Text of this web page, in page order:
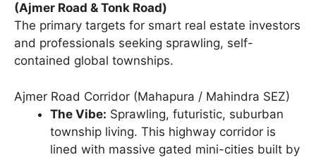
(Ajmer Road & Tonk Road)
The primary targets for smart real estate investors
and professionals seeking sprawling, self-
contained global townships.
Ajmer Road Corridor (Mahapura / Mahindra SEZ)
The Vibe: Sprawling, futuristic, suburban
township living. This highway corridor is
lined with massive gated mini-cities built by